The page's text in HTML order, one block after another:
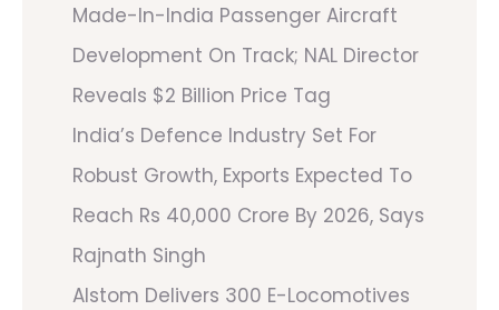
Made-In-India Passenger Aircraft
Development On Track; NAL Director
Reveals $2 Billion Price Tag
India’s Defence Industry Set For
Robust Growth, Exports Expected To
Reach Rs 40,000 Crore By 2026, Says
Rajnath Singh
Alstom Delivers 300 E-Locomotives